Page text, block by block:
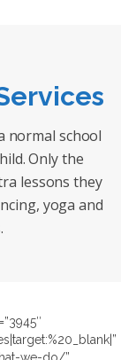
normal school
Only the
lessons they
yoga and
we-do/”